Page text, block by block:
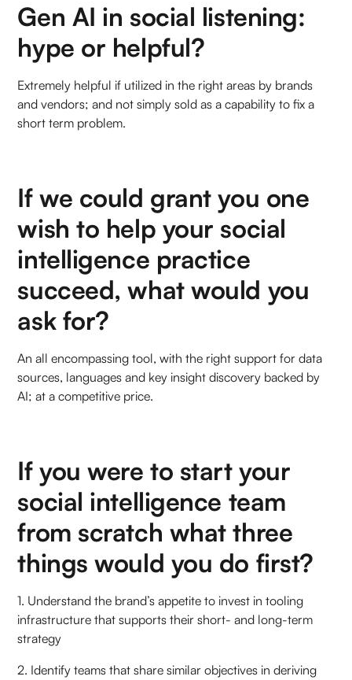
Gen AI in social listening:
hype or helpful?
Extremely helpful if utilized in the right areas by brands
and vendors; and not simply sold as a capability to fix a
short term problem.
If we could grant you one
wish to help your social
intelligence practice
succeed, what would you
ask for?
An all encompassing tool, with the right support for data
sources, languages and key insight discovery backed by
AI; at a competitive price.
If you were to start your
social intelligence team
from scratch what three
things would you do first?
1. Understand the brand’s appetite to invest in tooling
infrastructure that supports their short- and long-term
strategy
2. Identify teams that share similar objectives in deriving